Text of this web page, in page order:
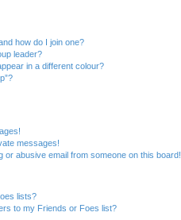
how do I join one?
leader?
in a different colour?
messages!
or abusive email from someone on this board!
lists?
to my Friends or Foes list?